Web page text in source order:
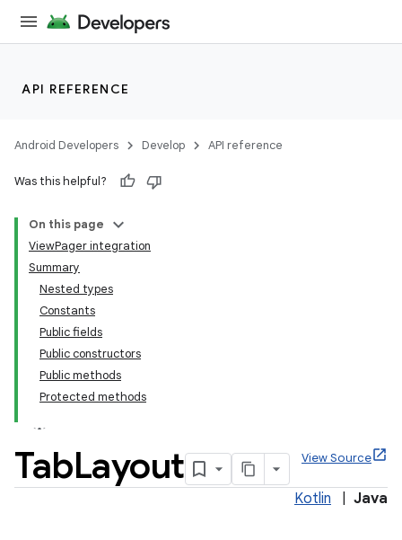
API REFERENCE
Android Developers Develop API reference
Was this helpful?
On this page
ViewPager integration
Summary
Nested types
Constants
Public fields
Public constructors
Public methods
Protected methods
TabLayout View Source
Kotlin Java